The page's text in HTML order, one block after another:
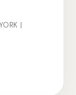
|